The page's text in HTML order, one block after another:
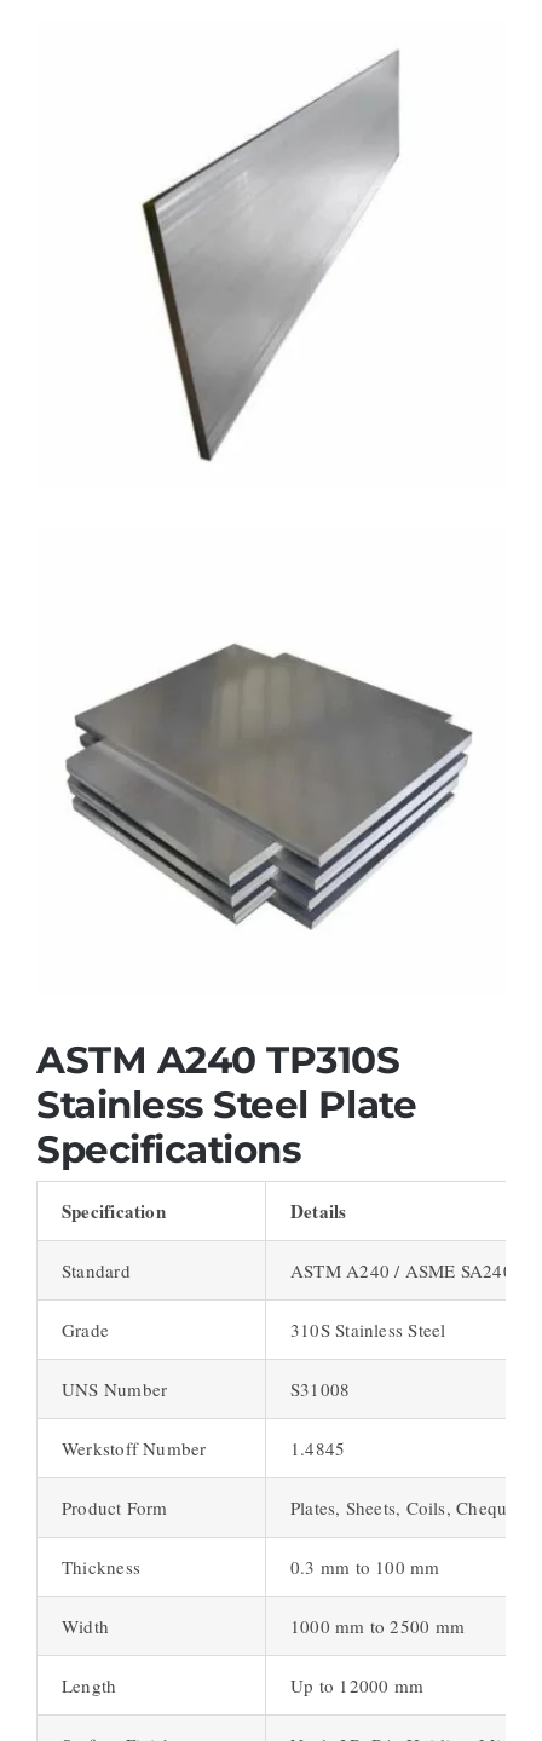
ASTM A240 TP310S
Stainless Steel Plate
Specifications
Specification Details
Standard ASTM A240 / ASME SA240
Grade 310S Stainless Steel
UNS Number S31008
Werkstoff Number 1.4845
Product Form Plates, Sheets, Coils,
Thickness 0.3 mm to 100 mm
Width 1000 mm to 2500 mm
Length Up to 12000 mm